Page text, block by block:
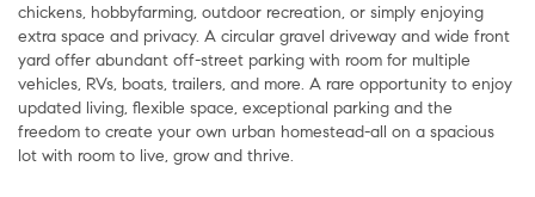
chickens, hobbyfarming, outdoor recreation, or simply enjoying
extra space and privacy. A circular gravel driveway and wide front
yard offer abundant off-street parking with room for multiple
vehicles, RVs, boats, trailers, and more. A rare opportunity to enjoy
updated living, flexible space, exceptional parking and the
freedom to create your own urban homestead-all on a spacious
lot with room to live, grow and thrive.